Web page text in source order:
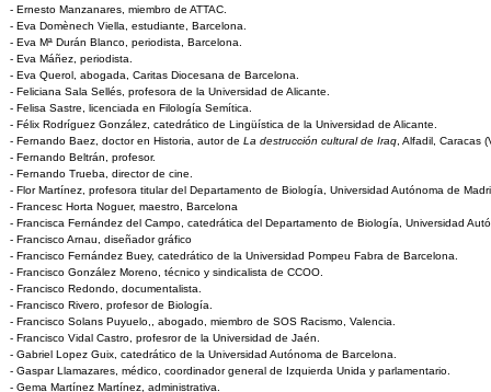
- Ernesto Manzanares, miembro de ATTAC.
- Eva Domènech Viella, estudiante, Barcelona.
- Eva Mª Durán Blanco, periodista, Barcelona.
- Eva Máñez, periodista.
- Eva Querol, abogada, Caritas Diocesana de Barcelona.
- Feliciana Sala Sellés, profesora de la Universidad de Alicante.
- Felisa Sastre, licenciada en Filología Semítica.
- Félix Rodríguez González, catedrático de Lingüística de la Universidad de Alicante.
- Fernando Baez, doctor en Historia, autor de La destrucción cultural de Iraq , Alfadil, Caracas
- Fernando Beltrán, profesor.
- Fernando Trueba, director de cine.
- Flor Martínez, profesora titular del Departamento de Biología, Universidad Autónoma de
- Francesc Horta Noguer, maestro, Barcelona
- Francisca Fernández del Campo, catedrática del Departamento de Biología, Universidad
- Francisco Arnau, diseñador gráfico
- Francisco Fernández Buey, catedrático de la Universidad Pompeu Fabra de Barcelona.
- Francisco González Moreno, técnico y sindicalista de CCOO.
- Francisco Redondo, documentalista.
- Francisco Rivero, profesor de Biología.
- Francisco Solans Puyuelo,, abogado, miembro de SOS Racismo, Valencia.
- Francisco Vidal Castro, profesror de la Universidad de Jaén.
- Gabriel Lopez Guix, catedrático de la Universidad Autónoma de Barcelona.
- Gaspar Llamazares, médico, coordinador general de Izquierda Unida y parlamentario.
- Gema Martínez Martínez, administrativa.